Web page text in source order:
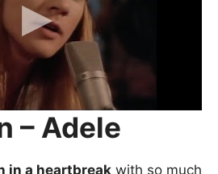
– Adele
in a heartbreak with so much